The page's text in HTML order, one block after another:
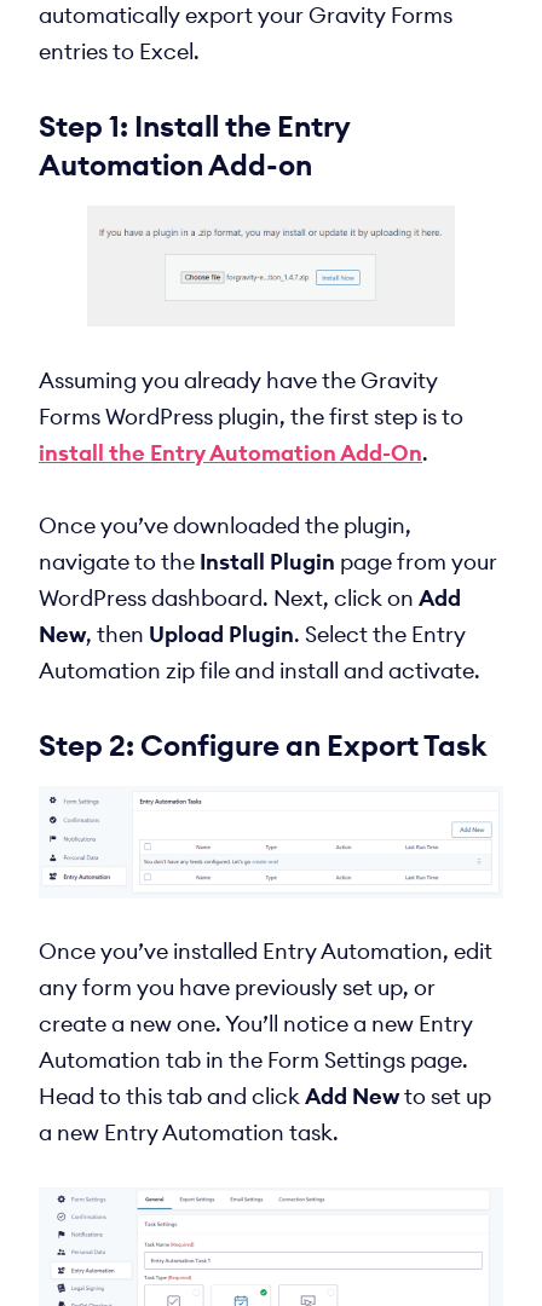
automatically export your Gravity Forms
entries to Excel.
Step 1: Install the Entry
Automation Add-on
Assuming you already have the Gravity
Forms WordPress plugin, the first step is to
install the Entry Automation Add-On.
Once you’ve downloaded the plugin,
navigate to the Install Plugin page from your
WordPress dashboard. Next, click on Add
New, then Upload Plugin. Select the Entry
Automation zip file and install and activate.
Step 2: Configure an Export Task
Once you’ve installed Entry Automation, edit
any form you have previously set up, or
create a new one. You’ll notice a new Entry
Automation tab in the Form Settings page.
Head to this tab and clickAdd Newto set up
a new Entry Automation task.